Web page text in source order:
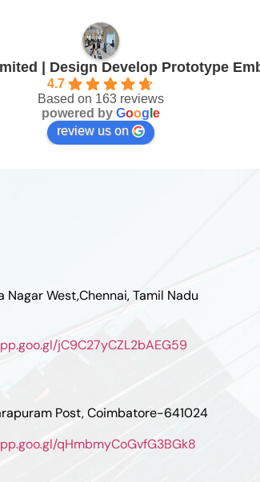
| Design Develop Prototype
4.7
Based on 163 reviews
powered by Goog e
review us on
Nagar West,Chennai, Tamil Nadu
jC9C27yCZL2bAEG59
Post, Coimbatore-641024
qHmbmyCoGvfG3BGk8